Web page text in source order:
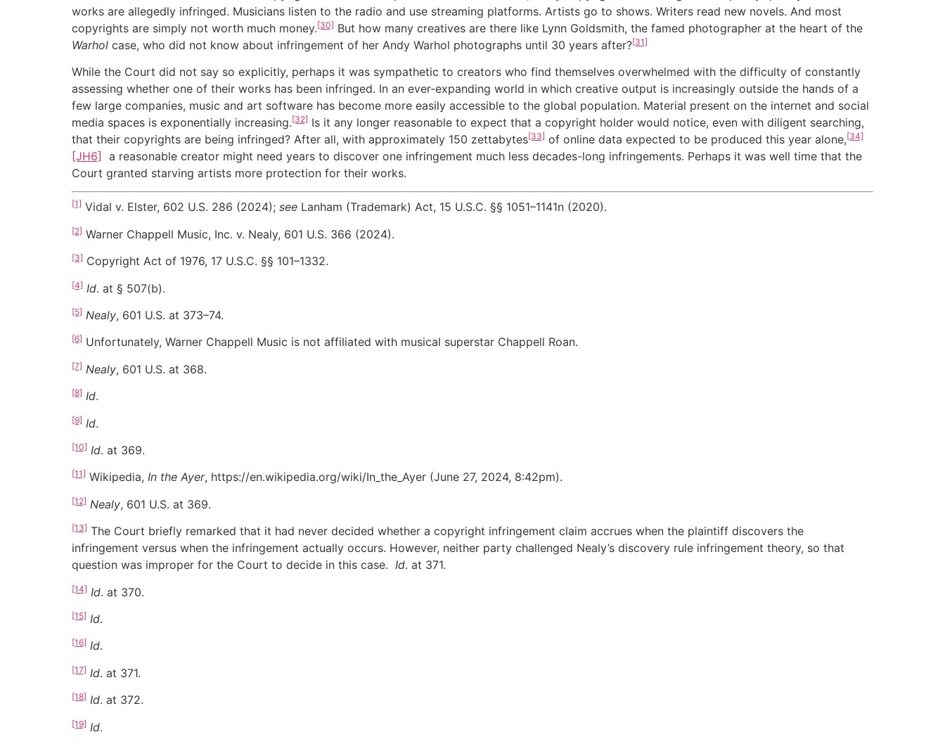
works are allegedly infringed. Musicians listen to the radio and use streaming platforms. Artists go to shows. Writers read new novels. And most
copyrights are simply not worth much money.[30] But how many creatives are there like Lynn Goldsmith, the famed photographer at the heart of the
Warhol case, who did not know about infringement of her Andy Warhol photographs until 30 years after?[31]
While the Court did not say so explicitly, perhaps it was sympathetic to creators who find themselves overwhelmed with the difficulty of constantly
assessing whether one of their works has been infringed. In an ever-expanding world in which creative output is increasingly outside the hands of a
few large companies, music and art software has become more easily accessible to the global population. Material present on the internet and social
media spaces is exponentially increasing.[32] Is it any longer reasonable to expect that a copyright holder would notice, even with diligent searching,
that their copyrights are being infringed? After all, with approximately 150 zettabytes[33] of online data expected to be produced this year alone,[34]
[JH6]
a reasonable creator might need years to discover one infringement much less decades-long infringements. Perhaps it was well time that the
Court granted starving artists more protection for their works.
[1] Vidal v. Elster, 602 U.S. 286 (2024); see Lanham (Trademark) Act, 15 U.S.C. §§ 1051–1141n (2020).
[2] Warner Chappell Music, Inc. v. Nealy, 601 U.S. 366 (2024).
[3] Copyright Act of 1976, 17 U.S.C. §§ 101–1332.
[4] Id. at § 507(b).
[5] Nealy, 601 U.S. at 373–74.
[6] Unfortunately, Warner Chappell Music is not affiliated with musical superstar Chappell Roan.
[7] Nealy, 601 U.S. at 368.
[8] Id.
[9] Id.
[10] Id. at 369.
[11] Wikipedia, In the Ayer, https://en.wikipedia.org/wiki/In_the_Ayer (June 27, 2024, 8:42pm).
[12] Nealy, 601 U.S. at 369.
[13] The Court briefly remarked that it had never decided whether a copyright infringement claim accrues when the plaintiff discovers the
infringement versus when the infringement actually occurs. However, neither party challenged Nealy’s discovery rule infringement theory, so that
question was improper for the Court to decide in this case. Id. at 371.
[14] Id. at 370.
[15] Id.
[16] Id.
[17] Id. at 371.
[18] Id. at 372.
[19] Id.